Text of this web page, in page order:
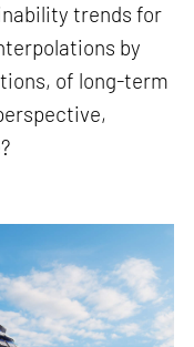
trends for
by
of long-term